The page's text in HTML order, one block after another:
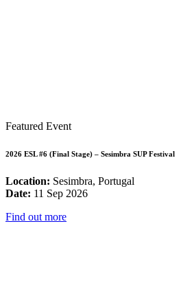
Featured Event
2026 ESL #6 (Final Stage) – Sesimbra SUP Festival
Location: Sesimbra, Portugal
Date: 11 Sep 2026
Find out more